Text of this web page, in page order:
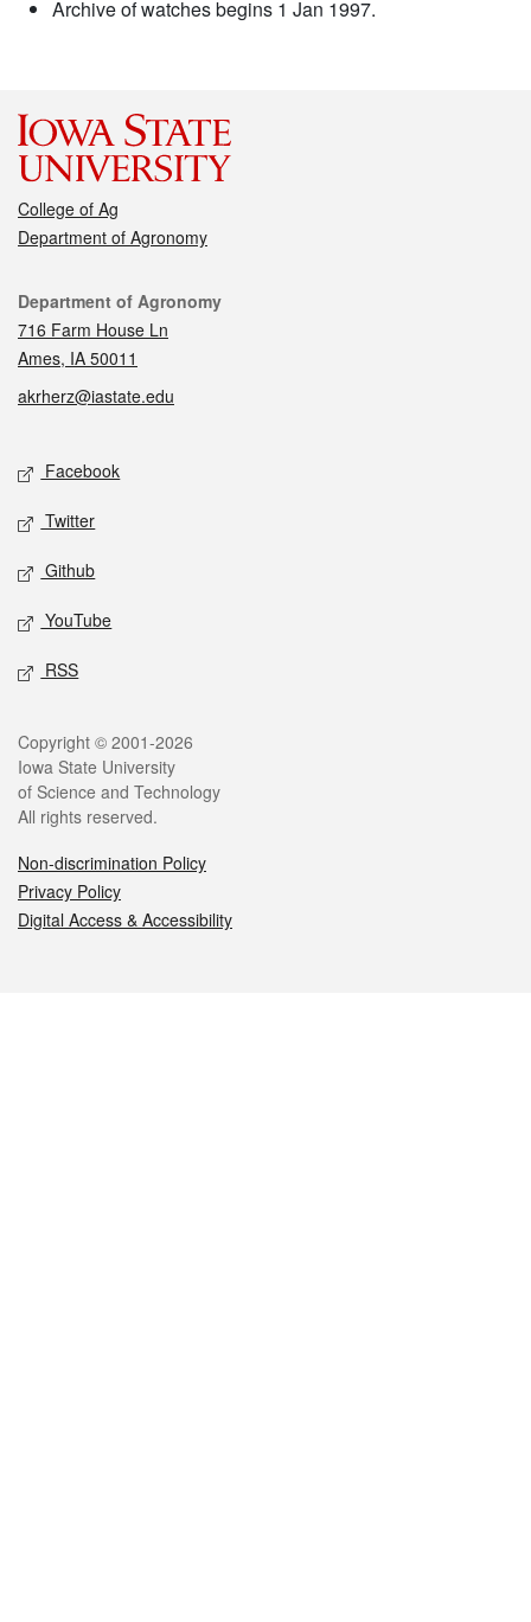
Archive of watches begins 1 Jan 1997.
College of Ag
Department of Agronomy
Contact
Department of Agronomy
716 Farm House Ln
Ames, IA 50011
akrherz@iastate.edu
Social media
Facebook
Twitter
Github
YouTube
RSS
Legal
Copyright © 2001-2026
Iowa State University
of Science and Technology
All rights reserved.
Non-discrimination Policy
Privacy Policy
Digital Access & Accessibility